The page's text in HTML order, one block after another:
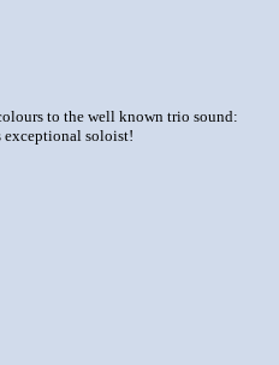
to the well known trio sound:
exceptional soloist!